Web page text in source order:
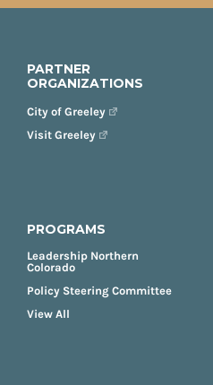
PARTNER
ORGANIZATIONS
City of Greeley
Visit Greeley
PROGRAMS
Leadership Northern
Colorado
Policy Steering Committee
View All